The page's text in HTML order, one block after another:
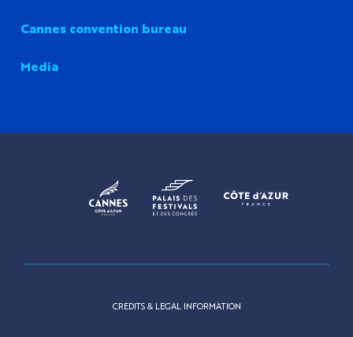
Cannes convention bureau
Media
CREDITS & LEGAL INFORMATION